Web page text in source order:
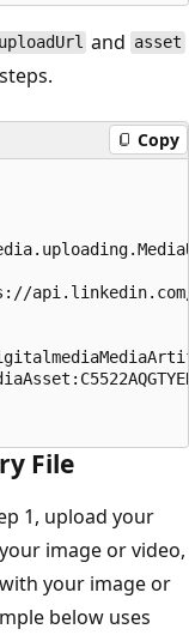
uploadUrl and asset
Copy
File
1, upload your
image or video,
with your image or
below uses